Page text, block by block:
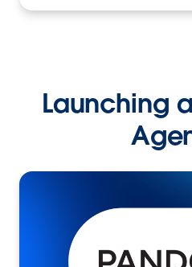
Launching